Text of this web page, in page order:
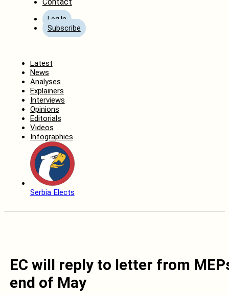
Log In
Subscribe
Latest
News
Analyses
Explainers
Interviews
Opinions
Editorials
Videos
Infographics
Serbia Elects
EC will reply to letter from
end of May